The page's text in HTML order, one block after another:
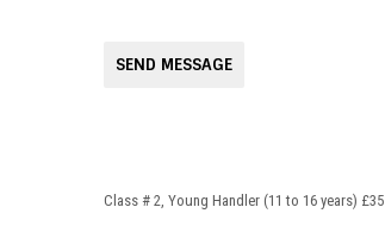
SEND MESSAGE
Class # 2, Young Handler (11 to 16 years) £35